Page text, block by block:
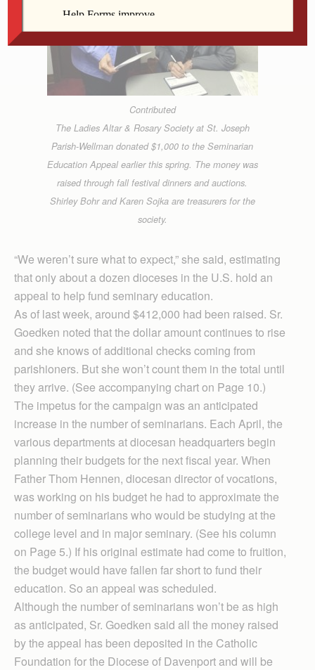
Contributed
The Ladies Altar & Rosary Society at St. Joseph
Parish-Wellman donated $1,000 to the Seminarian
Education Appeal earlier this spring. The money was
raised through fall festival dinners and auctions.
Shirley Bohr and Karen Sojka are treasurers for the
society.
“We weren’t sure what to expect,” she said, estimating
that only about a dozen dioceses in the U.S. hold an
appeal to help fund seminary education.
As of last week, around $412,000 had been raised. Sr.
Goedken noted that the dollar amount continues to rise
and she knows of additional checks coming from
parishioners. But she won’t count them in the total until
they arrive. (See accompanying chart on Page 10.)
The impetus for the campaign was an anticipated
increase in the number of seminarians. Each April, the
various departments at diocesan headquarters begin
planning their budgets for the next fiscal year. When
Father Thom Hennen, diocesan director of vocations,
was working on his budget he had to approximate the
number of seminarians who would be studying at the
college level and in major seminary. (See his column
on Page 5.) If his original estimate had come to fruition,
the budget would have fallen far short to fund their
education. So an appeal was scheduled.
Although the number of seminarians won’t be as high
as anticipated, Sr. Goedken said all the money raised
by the appeal has been deposited in the Catholic
Foundation for the Diocese of Davenport and will be